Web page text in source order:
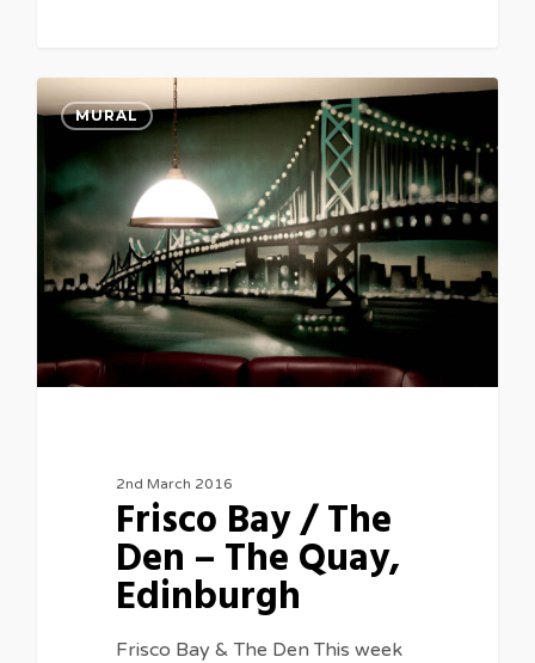
MURAL
2nd March 2016
Frisco Bay / The
Den – The Quay,
Edinburgh
Frisco Bay & The Den This week
0